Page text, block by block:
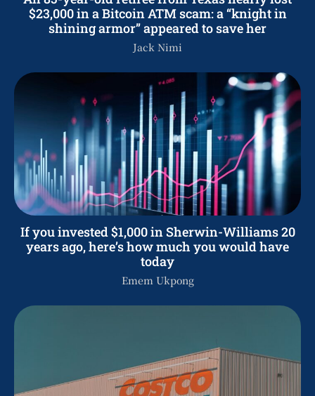
$23,000 in a Bitcoin ATM scam: a “knight in
shining armor” appeared to save her
Jack Nimi
If you invested $1,000 in Sherwin-Williams 20
years ago, here’s how much you would have
today
Emem Ukpong